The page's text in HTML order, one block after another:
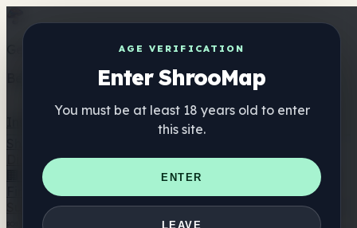
AGE VERIFICATION
Enter ShrooMap
You must be at least 18 years old to enter
this site.
ENTER
LEAVE
Get the ShrooMap app
Better than mobile web — one tap away
Directory
🏢 Maker Directory
📍 Headshop Finder
🔮 Smartshop
Finder 🛒 Online Headshops
Supplements
🍬 Mushroom Gummies
💊 Mushroom Capsules